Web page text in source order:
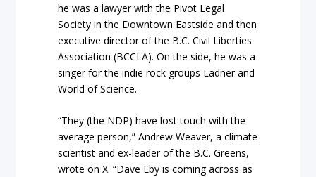
he was a lawyer with the Pivot Legal
Society in the Downtown Eastside and then
executive director of the B.C. Civil Liberties
Association (BCCLA). On the side, he was a
singer for the indie rock groups Ladner and
World of Science.
“They (the NDP) have lost touch with the
average person,” Andrew Weaver, a climate
scientist and ex-leader of the B.C. Greens,
wrote on X. “Dave Eby is coming across as